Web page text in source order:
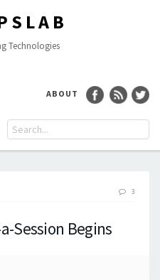
Technologies
ABOUT
3
Session Begins